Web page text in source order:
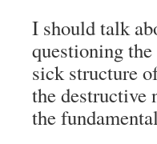
I should talk
questioning
sick structure
the destructive
the